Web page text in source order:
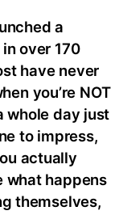
a
over 170
have never
you’re NOT
whole day just
to impress,
actually
what happens
themselves,